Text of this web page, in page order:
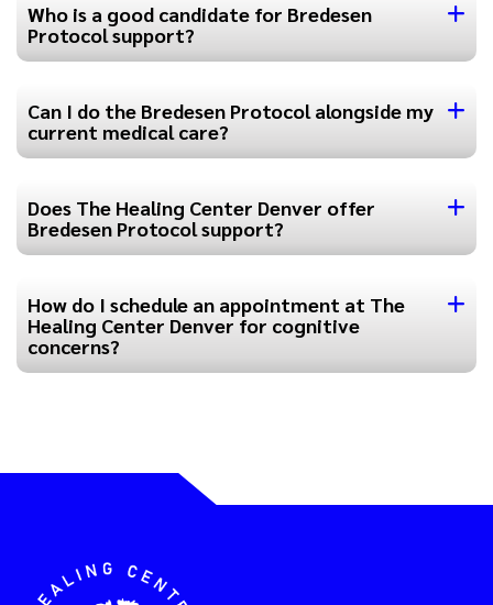
Who is a good candidate for Bredesen
Protocol support?
Can I do the Bredesen Protocol alongside my
current medical care?
Does The Healing Center Denver offer
Bredesen Protocol support?
How do I schedule an appointment at The
Healing Center Denver for cognitive
concerns?